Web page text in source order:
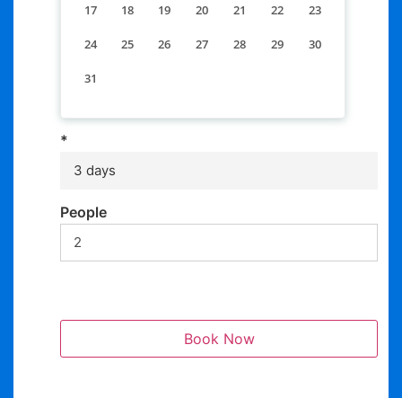
17 18 19 20 21 22 23
24 25 26 27 28 29 30
31
*
3 days
People
Book Now